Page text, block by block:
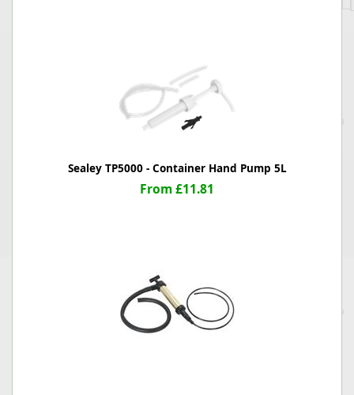
Sealey TP5000 - Container Hand Pump 5L
From £11.81